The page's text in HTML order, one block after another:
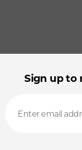
Sign up to